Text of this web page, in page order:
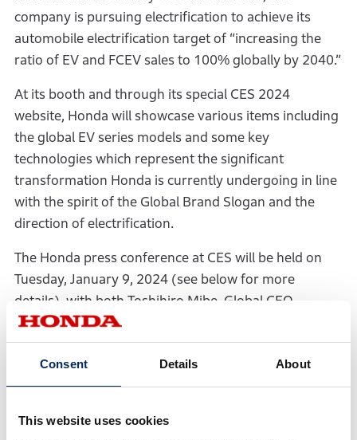
Consent Details About
This website uses cookies
company is pursuing electrification to achieve its
automobile electrification target of “increasing the
ratio of EV and FCEV sales to 100% globally by 2040.”
At its booth and through its special CES 2024
website, Honda will showcase various items including
the global EV series models and some key
technologies which represent the significant
transformation Honda is currently undergoing in line
with the spirit of the Global Brand Slogan and the
direction of electrification.
The Honda press conference at CES will be held on
Tuesday, January 9, 2024 (see below for more
details), with both Toshihiro Mibe, Global CEO
(Director, President and Representative Executive
Officer) and Shinji Aoyama, Global EVP (Director,
Executive Vice President and Representative
Executive Officer) scheduled to speak to convey
the world premiere of the company’s new, global EV